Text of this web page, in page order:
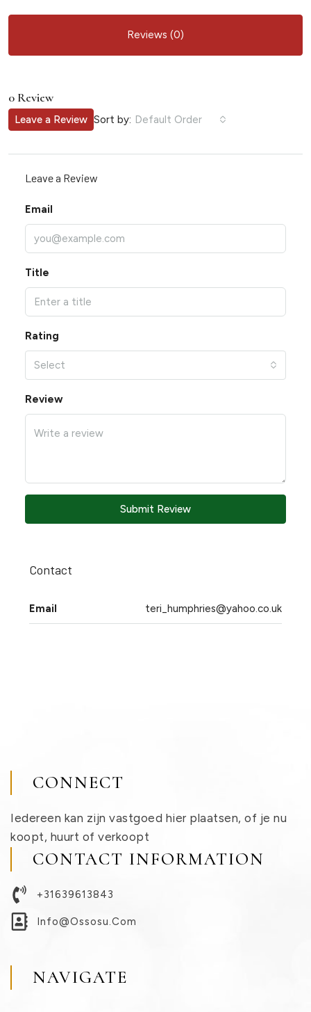
Reviews (0)
0 Review
Sort by: Default Order
Leave a Review
Leave a Review
Email
Title
Rating
Select
Review
Submit Review
Contact
Email teri_humphries@yahoo.co.uk
CONNECT
Iedereen kan zijn vastgoed hier plaatsen, of je nu
koopt, huurt of verkoopt
CONTACT INFORMATION
+31639613843
Info@ossosu.com
NAVIGATE